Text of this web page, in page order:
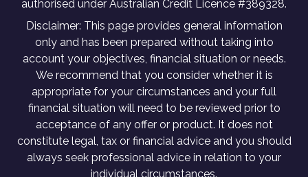
authorised under Australian Credit Licence #389328.
Disclaimer: This page provides general information
only and has been prepared without taking into
account your objectives, financial situation or needs.
We recommend that you consider whether it is
appropriate for your circumstances and your full
financial situation will need to be reviewed prior to
acceptance of any offer or product. It does not
constitute legal, tax or financial advice and you should
always seek professional advice in relation to your
individual circumstances.